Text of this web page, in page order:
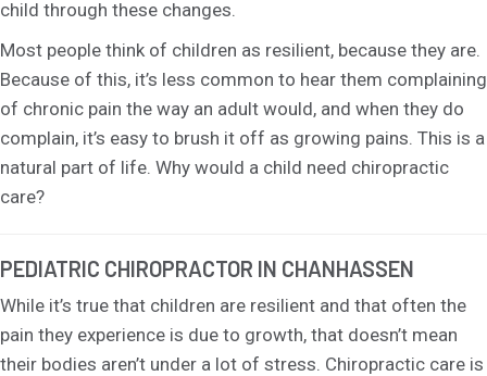
child through these changes.
Most people think of children as resilient, because they are.
Because of this, it’s less common to hear them complaining
of chronic pain the way an adult would, and when they do
complain, it’s easy to brush it off as growing pains. This is a
natural part of life. Why would a child need chiropractic
care?
PEDIATRIC CHIROPRACTOR IN CHANHASSEN
While it’s true that children are resilient and that often the
pain they experience is due to growth, that doesn’t mean
their bodies aren’t under a lot of stress. Chiropractic care is